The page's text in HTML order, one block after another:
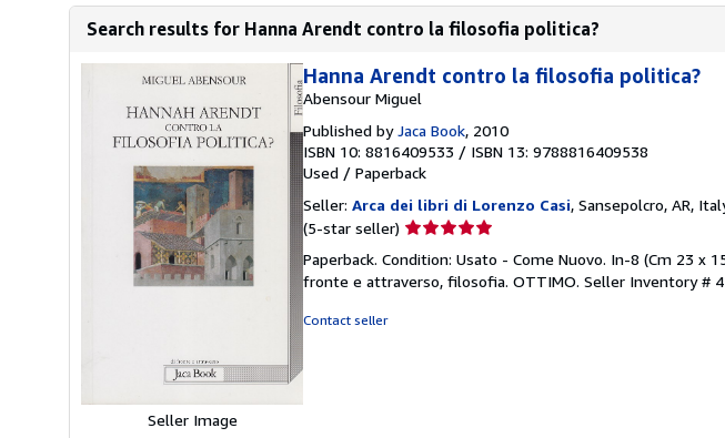
Search results for Hanna Arendt contro la filosofia politica?
Seller Image
Hanna Arendt contro la filosofia politica?
Abensour Miguel
Published byJaca Book, 2010
ISBN 10: 8816409533 / ISBN 13: 9788816409538
Used / Paperback
Seller: Arca dei libri di Lorenzo Casi, Sansepolcro, AR,
(5-star seller) Seller
5
out
Paperback. Condition: Usato - Come Nuovo. In-8 (Cm 23 x
fronte e attraverso, filosofia. OTTIMO. Seller Inventory #
Contact seller